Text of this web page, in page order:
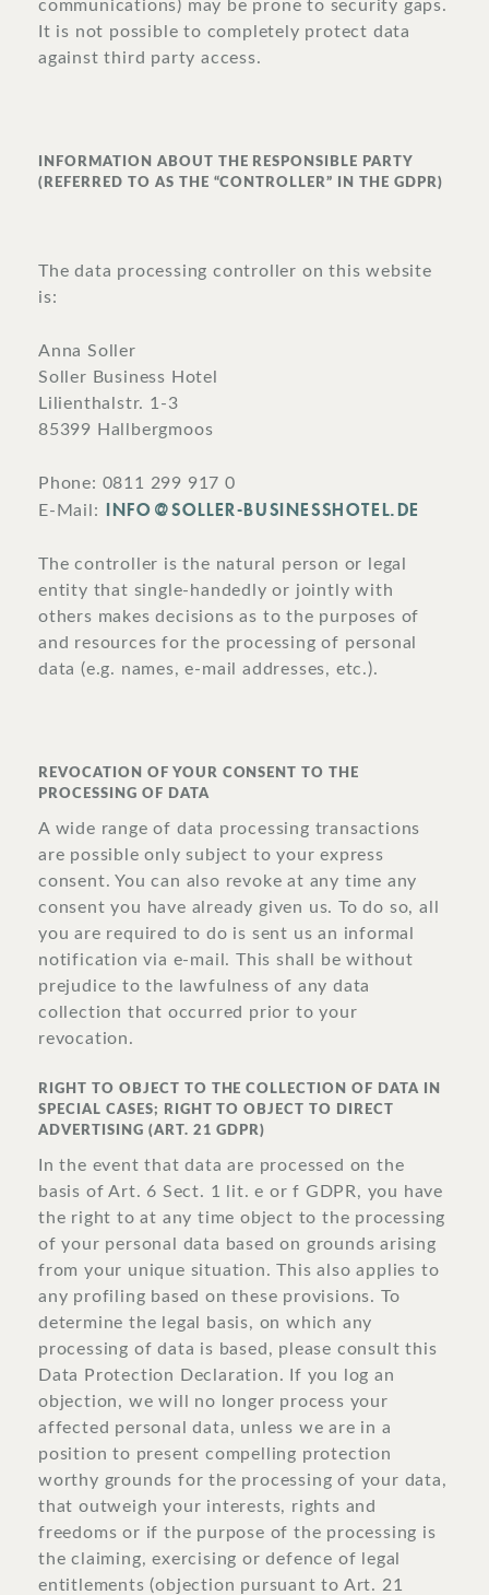
communications) may be prone to security gaps.
It is not possible to completely protect data
against third party access.
INFORMATION ABOUT THE RESPONSIBLE PARTY
(REFERRED TO AS THE “CONTROLLER” IN THE GDPR)
The data processing controller on this website
is:
Anna Soller
Soller Business Hotel
Lilienthalstr. 1-3
85399 Hallbergmoos
Phone: 0811 299 917 0
E-Mail: INFO@SOLLER-BUSINESSHOTEL.DE
The controller is the natural person or legal
entity that single-handedly or jointly with
others makes decisions as to the purposes of
and resources for the processing of personal
data (e.g. names, e-mail addresses, etc.).
REVOCATION OF YOUR CONSENT TO THE
PROCESSING OF DATA
A wide range of data processing transactions
are possible only subject to your express
consent. You can also revoke at any time any
consent you have already given us. To do so, all
you are required to do is sent us an informal
notification via e-mail. This shall be without
prejudice to the lawfulness of any data
collection that occurred prior to your
revocation.
RIGHT TO OBJECT TO THE COLLECTION OF DATA IN
SPECIAL CASES; RIGHT TO OBJECT TO DIRECT
ADVERTISING (ART. 21 GDPR)
In the event that data are processed on the
basis of Art. 6 Sect. 1 lit. e or f GDPR, you have
the right to at any time object to the processing
of your personal data based on grounds arising
from your unique situation. This also applies to
any profiling based on these provisions. To
determine the legal basis, on which any
processing of data is based, please consult this
Data Protection Declaration. If you log an
objection, we will no longer process your
affected personal data, unless we are in a
position to present compelling protection
worthy grounds for the processing of your data,
that outweigh your interests, rights and
freedoms or if the purpose of the processing is
the claiming, exercising or defence of legal
entitlements (objection pursuant to Art. 21